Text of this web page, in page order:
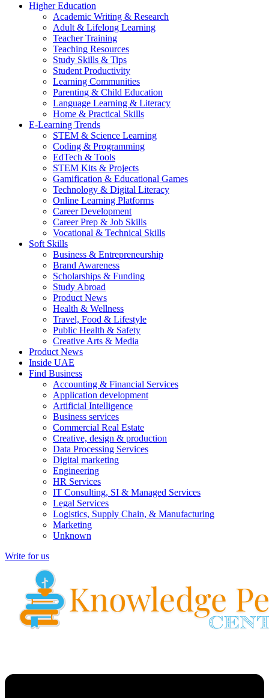
Higher Education
Academic Writing & Research
Adult & Lifelong Learning
Teacher Training
Teaching Resources
Study Skills & Tips
Student Productivity
Learning Communities
Parenting & Child Education
Language Learning & Literacy
Home & Practical Skills
E-Learning Trends
STEM & Science Learning
Coding & Programming
EdTech & Tools
STEM Kits & Projects
Gamification & Educational Games
Technology & Digital Literacy
Online Learning Platforms
Career Development
Career Prep & Job Skills
Vocational & Technical Skills
Soft Skills
Business & Entrepreneurship
Brand Awareness
Scholarships & Funding
Study Abroad
Product News
Health & Wellness
Travel, Food & Lifestyle
Public Health & Safety
Creative Arts & Media
Product News
Inside UAE
Find Business
Accounting & Financial Services
Application development
Artificial Intelligence
Business services
Commercial Real Estate
Creative, design & production
Data Processing Services
Digital marketing
Engineering
HR Services
IT Consulting, SI & Managed Services
Legal Services
Logistics, Supply Chain, & Manufacturing
Marketing
Unknown
Write for us